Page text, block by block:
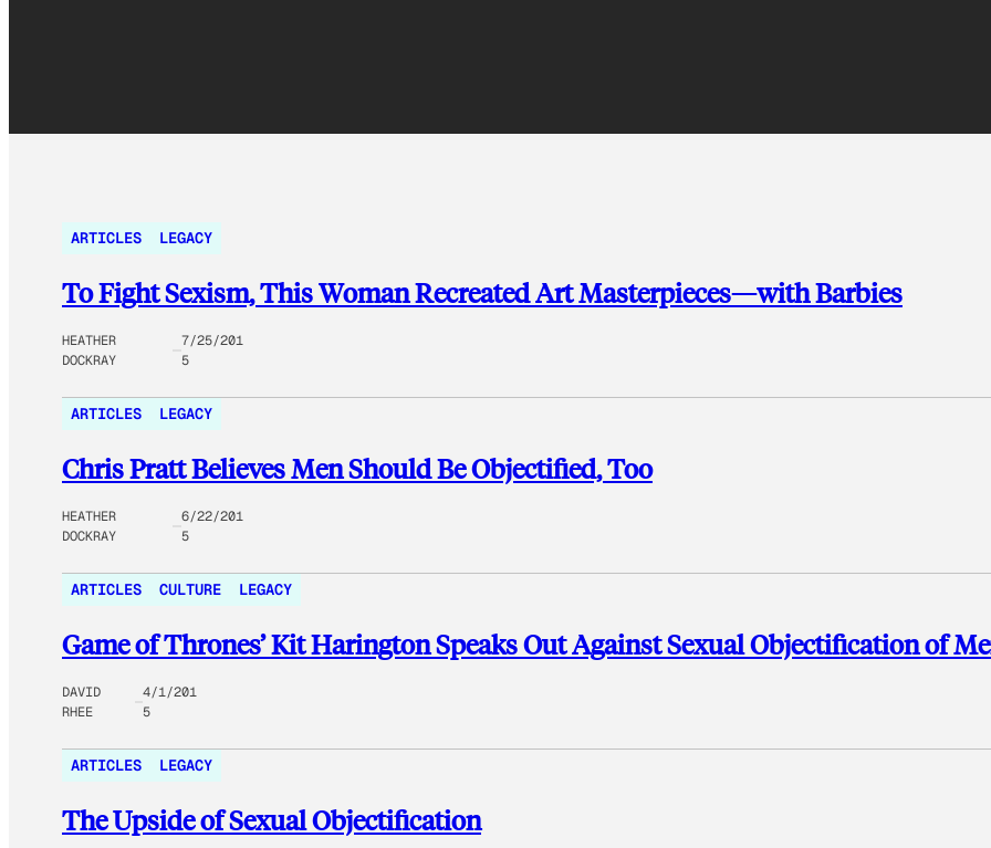
ARTICLES LEGACY
To Fight Sexism, This Woman Recreated Art Masterpieces—with Barbies
HEATHER
DOCKRAY
7/25/201
5
ARTICLES LEGACY
Chris Pratt Believes Men Should Be Objectified, Too
HEATHER
DOCKRAY
6/22/201
5
ARTICLES CULTURE LEGACY
Game of Thrones’ Kit Harington Speaks Out Against Sexual Objectification of
DAVID
RHEE
4/1/201
5
ARTICLES LEGACY
The Upside of Sexual Objectification